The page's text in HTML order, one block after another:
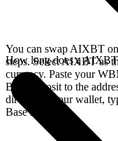
You can swap AIXBT
steps. Select AIXBT as
currency. Paste your
Base deposit to the
directly in your wallet,
Base network.
How long does a